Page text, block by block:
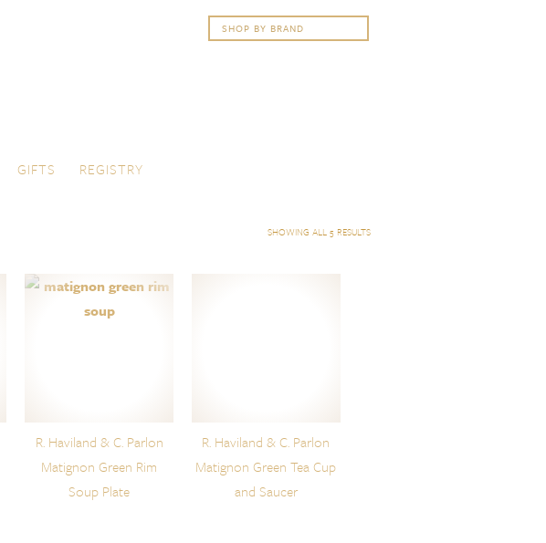
GIFTS REGISTRY
SHOWING ALL 5 RESULTS
R. Haviland & C. Parlon
Matignon Green Rim
Soup Plate
R. Haviland & C. Parlon
Matignon Green Tea Cup
and Saucer